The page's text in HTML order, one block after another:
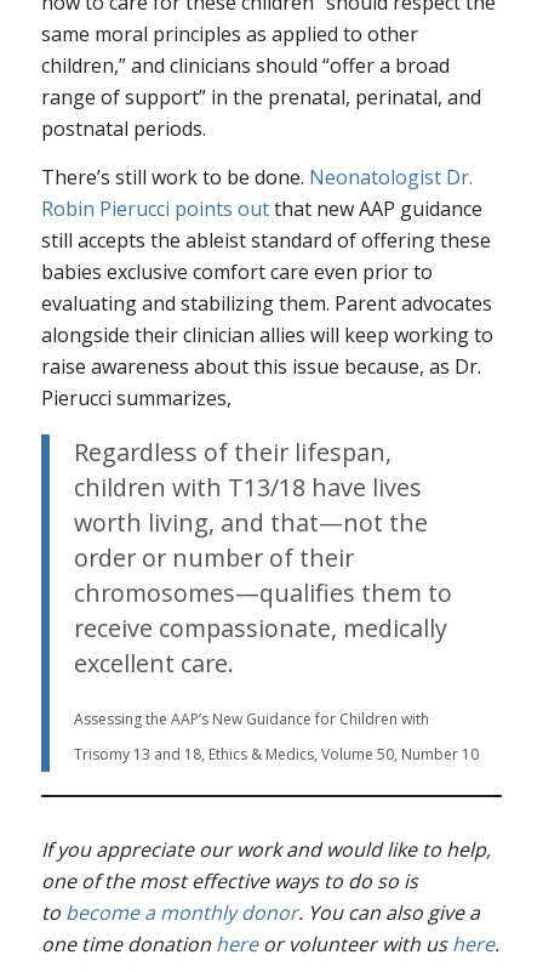
same moral principles as applied to other
children,” and clinicians should “offer a broad
range of support” in the prenatal, perinatal, and
postnatal periods.
There’s still work to be done. Neonatologist Dr.
Robin Pierucci points outthat new AAP guidance
still accepts the ableist standard of offering these
babies exclusive comfort care even prior to
evaluating and stabilizing them. Parent advocates
alongside their clinician allies will keep working to
raise awareness about this issue because, as Dr.
Pierucci summarizes,
Regardless of their lifespan,
children with T13/18 have lives
worth living, and that—not the
order or number of their
chromosomes—qualifies them to
receive compassionate, medically
excellent care.
Assessing the AAP’s New Guidance for Children with
Trisomy 13 and 18, Ethics & Medics, Volume 50, Number 10
If you appreciate our work and would like to help,
one of the most effective ways to do so is
to become a monthly donor. You can also give a
one time donation hereor volunteer with ushere.